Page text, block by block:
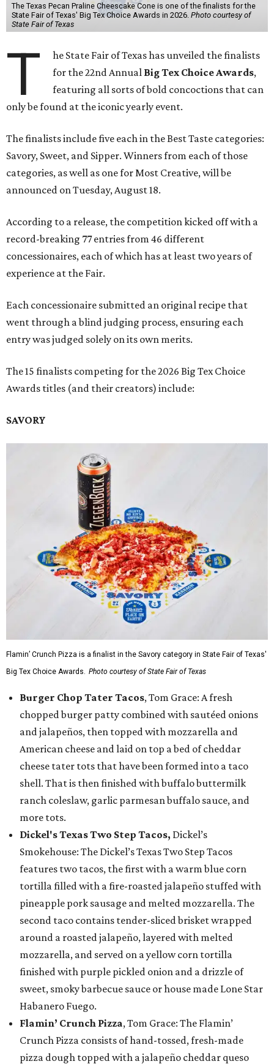
The Texas Pecan Praline Cheescake Cone is one of the finalists for the
State Fair of Texas' Big Tex Choice Awards in 2026. Photo courtesy of
State Fair of Texas
T
he State Fair of Texas has unveiled the finalists
for the 22nd Annual Big Tex Choice Awards,
featuring all sorts of bold concoctions that can
only be found at the iconic yearly event.
The finalists include five each in the Best Taste categories:
Savory, Sweet, and Sipper. Winners from each of those
categories, as well as one for Most Creative, will be
announced on Tuesday, August 18.
According to a release, the competition kicked off with a
record-breaking 77 entries from 46 different
concessionaires, each of which has at least two years of
experience at the Fair.
Each concessionaire submitted an original recipe that
went through a blind judging process, ensuring each
entry was judged solely on its own merits.
The 15 finalists competing for the 2026 Big Tex Choice
Awards titles (and their creators) include:
SAVORY
Flamin’ Crunch Pizza is a finalist in the Savory category in State Fair of Texas'
Big Tex Choice Awards. Photo courtesy of State Fair of Texas
Burger Chop Tater Tacos, Tom Grace: A fresh
chopped burger patty combined with sautéed onions
and jalapeños, then topped with mozzarella and
American cheese and laid on top a bed of cheddar
cheese tater tots that have been formed into a taco
shell. That is then finished with buffalo buttermilk
ranch coleslaw, garlic parmesan buffalo sauce, and
more tots.
Dickel's Texas Two Step Tacos, Dickel’s
Smokehouse: The Dickel’s Texas Two Step Tacos
features two tacos, the first with a warm blue corn
tortilla filled with a fire-roasted jalapeño stuffed with
pineapple pork sausage and melted mozzarella. The
second taco contains tender-sliced brisket wrapped
around a roasted jalapeño, layered with melted
mozzarella, and served on a yellow corn tortilla
finished with purple pickled onion and a drizzle of
sweet, smoky barbecue sauce or house made Lone Star
Habanero Fuego.
Flamin’ Crunch Pizza, Tom Grace: The Flamin’
Crunch Pizza consists of hand-tossed, fresh-made
pizza dough topped with a jalapeño cheddar queso